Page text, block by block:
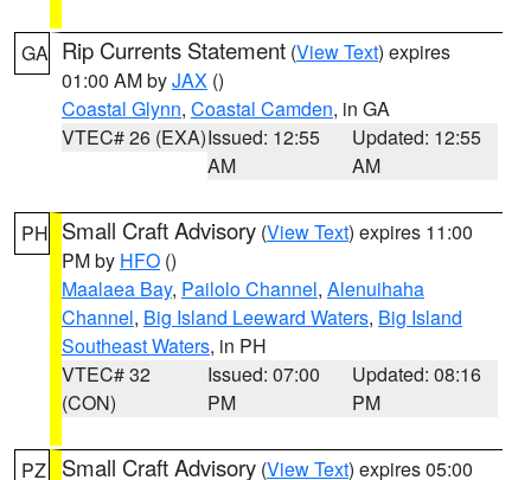
GA Rip Currents Statement (View Text) expires
01:00 AM byJAX ()
Coastal Glynn, Coastal Camden, in GA
VTEC# 26 (EXA)Issued: 12:55
AM
Updated: 12:55
AM
PH Small Craft Advisory (View Text) expires 11:00
PM by HFO ()
Maalaea Bay, Pailolo Channel, Alenuihaha
Channel, Big Island Leeward Waters, Big Island
Southeast Waters, in PH
VTEC# 32
(CON)
Issued: 07:00
PM
Updated: 08:16
PM
PZ Small Craft Advisory (View Text) expires 05:00